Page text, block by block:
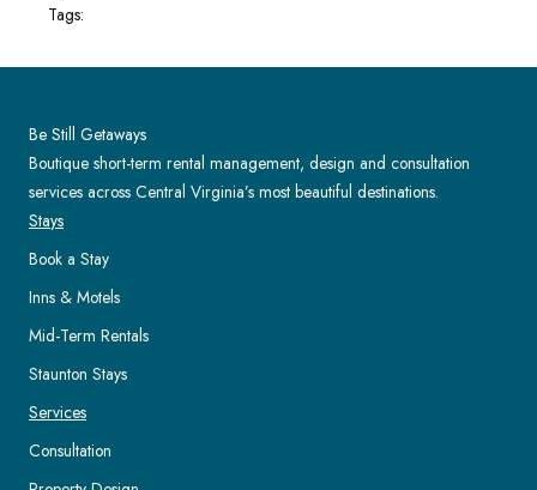
Tags:
Be Still Getaways
Boutique short-term rental management, design and consultation
services across Central Virginia’s most beautiful destinations.
Stays
Book a Stay
Inns & Motels
Mid-Term Rentals
Staunton Stays
Services
Consultation